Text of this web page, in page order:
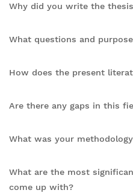
Why did you write the
What questions and
How does the present
Are there any gaps in this
What was your
What are the most
come up with?